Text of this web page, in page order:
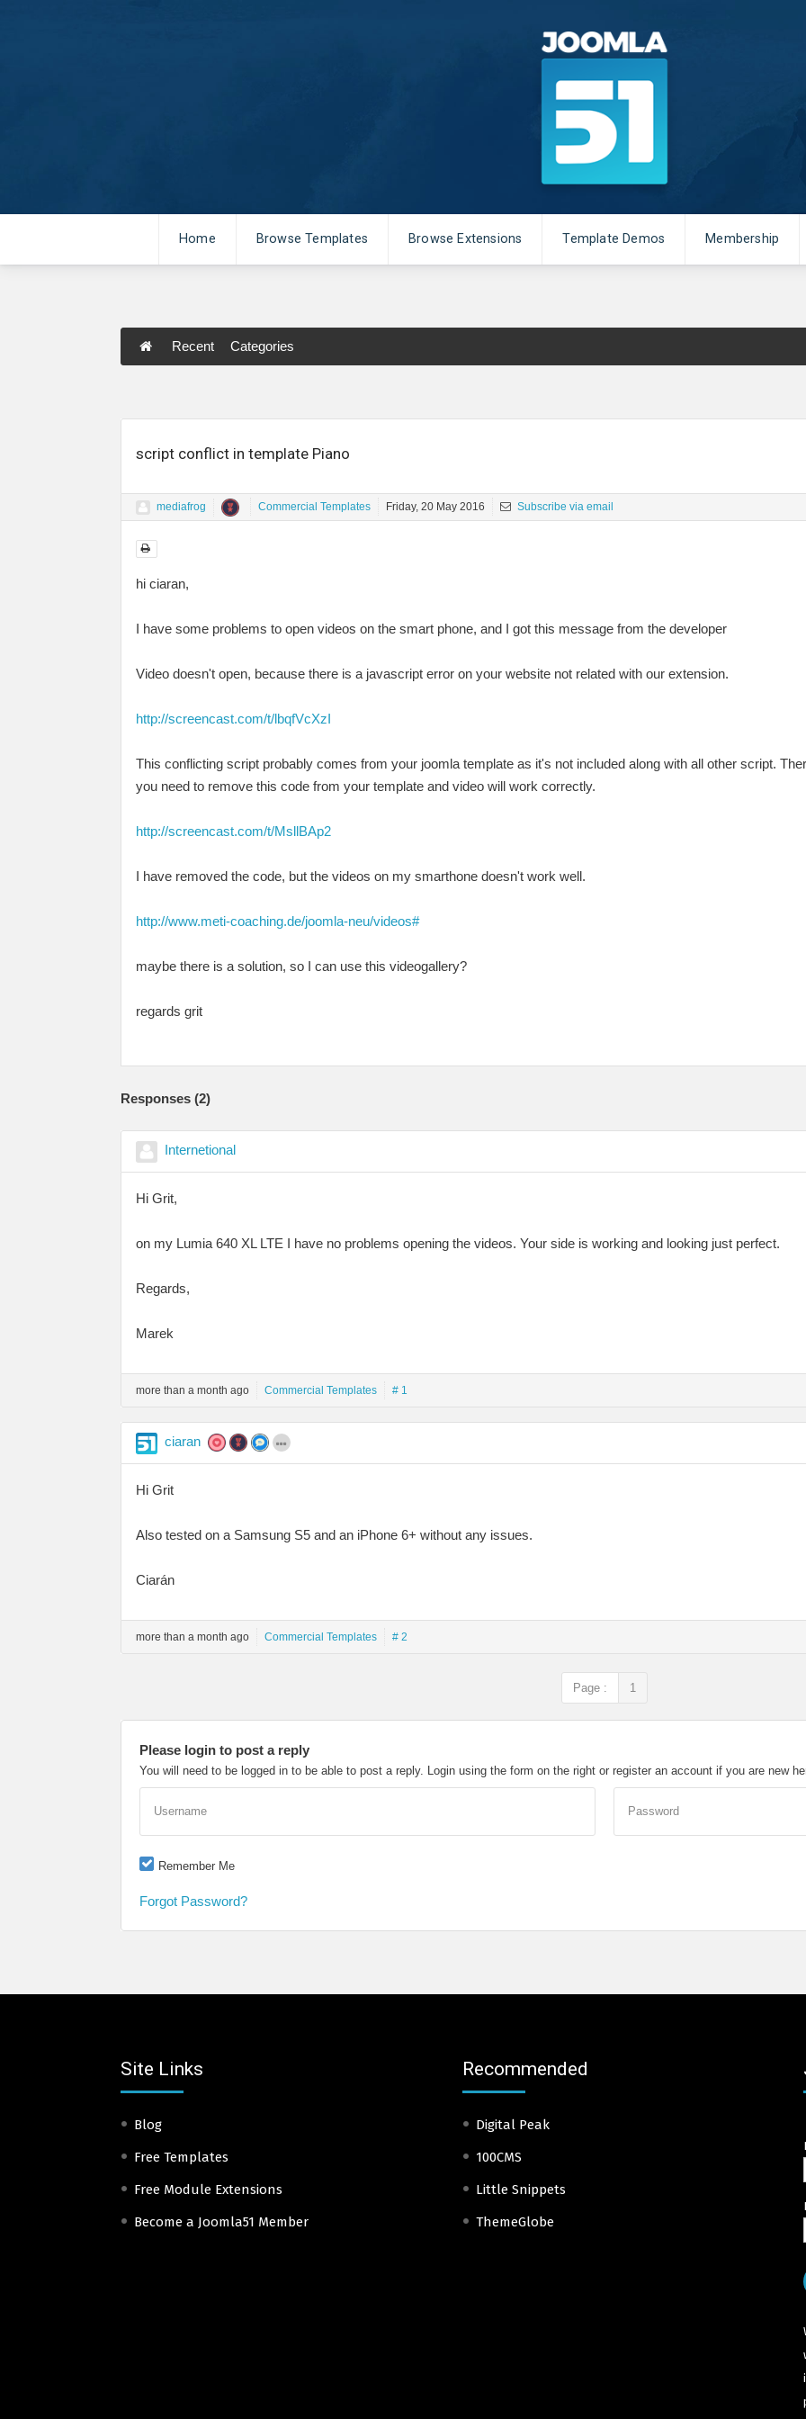
Home Browse Templates Browse Extensions Template Demos Membership
Recent Categories
script conflict in template Piano
mediafrog Commercial Templates Friday, 20 May 2016 Subscribe via email
hi ciaran,
I have some problems to open videos on the smart phone, and I got this message from the developer
Video doesn't open, because there is a javascript error on your website not related with our extension.
http://screencast.com/t/lbqfVcXzI
This conflicting script probably comes from your joomla template as it's not included along with all other script.
you need to remove this code from your template and video will work correctly.
http://screencast.com/t/MsllBAp2
I have removed the code, but the videos on my smarthone doesn't work well.
http://www.meti-coaching.de/joomla-neu/videos#
maybe there is a solution, so I can use this videogallery?
regards grit
Responses (2)
Internetional
Hi Grit,
on my Lumia 640 XL LTE I have no problems opening the videos. Your side is working and looking just perfect.
Regards,
Marek
more than a month ago Commercial Templates # 1
ciaran
Hi Grit
Also tested on a Samsung S5 and an iPhone 6+ without any issues.
Ciarán
more than a month ago Commercial Templates # 2
Page : 1
Please login to post a reply
You will need to be logged in to be able to post a reply. Login using the form on the right or register an account if you are new
Username Password
Remember Me
Forgot Password?
Site Links
Blog
Free Templates
Free Module Extensions
Become a Joomla51 Member
Recommended
Digital Peak
100CMS
Little Snippets
ThemeGlobe